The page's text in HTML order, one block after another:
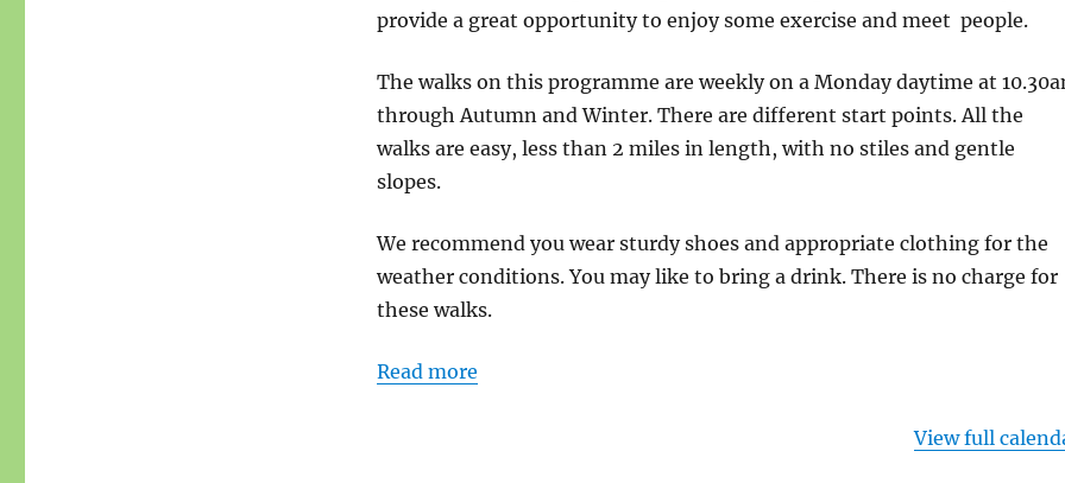
Macclesfield
Car
Park
provide a great opportunity to enjoy some exercise and meet people.
The walks on this programme are weekly on a Monday daytime at
through Autumn and Winter. There are different start points. All the
walks are easy, less than 2 miles in length, with no stiles and gentle
slopes.
We recommend you wear sturdy shoes and appropriate clothing for the
weather conditions. You may like to bring a drink. There is no charge for
these walks.
Read more
View full